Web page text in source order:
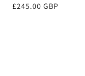
Regular
£245.00 GBP